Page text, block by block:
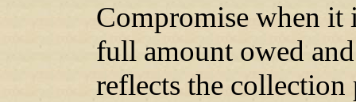
Compromise when it
full amount owed
reflects the